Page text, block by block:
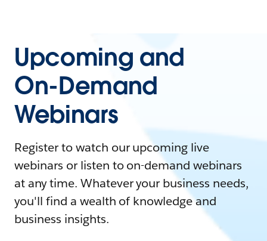
Upcoming and
On-Demand
Webinars
Register to watch our upcoming live
webinars or listen to on-demand webinars
at any time. Whatever your business needs,
you'll find a wealth of knowledge and
business insights.